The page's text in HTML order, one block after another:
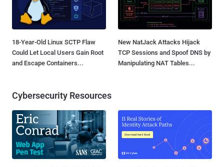
18-Year-Old Linux SCTP Flaw
Could Let Local Users Gain Root
and Escape Containers...
New NatJack Attacks Hijack
TCP Sessions and Spoof DNS by
Manipulating NAT Tables...
Cybersecurity Resources